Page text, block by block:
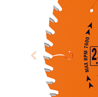
INDUSTRIAL
CIRCULAR SAW
BLADES